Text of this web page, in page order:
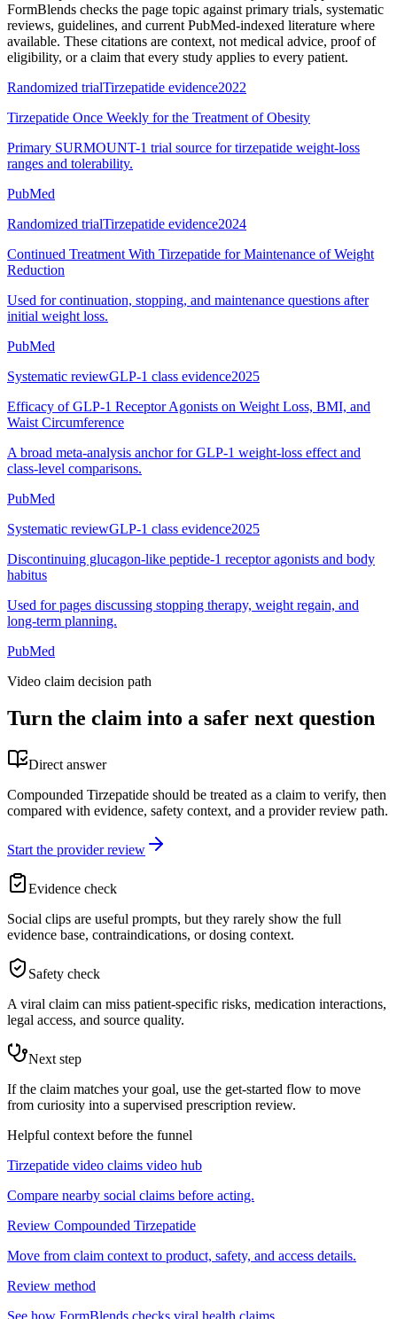
FormBlends checks the page topic against primary trials, systematic
reviews, guidelines, and current PubMed-indexed literature where
available. These citations are context, not medical advice, proof of
eligibility, or a claim that every study applies to every patient.
Randomized trialTirzepatide evidence2022
Tirzepatide Once Weekly for the Treatment of Obesity
Primary SURMOUNT-1 trial source for tirzepatide weight-loss
ranges and tolerability.
PubMed
Randomized trialTirzepatide evidence2024
Continued Treatment With Tirzepatide for Maintenance of Weight
Reduction
Used for continuation, stopping, and maintenance questions after
initial weight loss.
PubMed
Systematic reviewGLP-1 class evidence2025
Efficacy of GLP-1 Receptor Agonists on Weight Loss, BMI, and
Waist Circumference
A broad meta-analysis anchor for GLP-1 weight-loss effect and
class-level comparisons.
PubMed
Systematic reviewGLP-1 class evidence2025
Discontinuing glucagon-like peptide-1 receptor agonists and body
habitus
Used for pages discussing stopping therapy, weight regain, and
long-term planning.
PubMed
Video claim decision path
Turn the claim into a safer next question
Direct answer
Compounded Tirzepatide should be treated as a claim to verify, then
compared with evidence, safety context, and a provider review path.
Start the provider review
Evidence check
Social clips are useful prompts, but they rarely show the full
evidence base, contraindications, or dosing context.
Safety check
A viral claim can miss patient-specific risks, medication interactions,
legal access, and source quality.
Next step
If the claim matches your goal, use the get-started flow to move
from curiosity into a supervised prescription review.
Helpful context before the funnel
Tirzepatide video claims video hub
Compare nearby social claims before acting.
Review Compounded Tirzepatide
Move from claim context to product, safety, and access details.
Review method